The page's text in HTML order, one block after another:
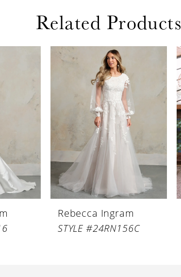
Related Products
Rebecca Ingram
STYLE #24RN156C